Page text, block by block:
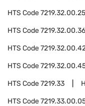
HTS Code7219.32.00.25
HTS Code7219.32.00.36
HTS Code
HTS Code
HTS Code7219.33
HTS Code